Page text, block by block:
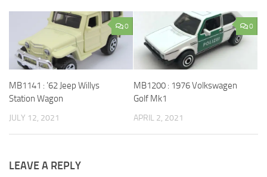
0
MB1141 : ’62 Jeep Willys
Station Wagon
JULY 12, 2021
0
MB1200 : 1976 Volkswagen
Golf Mk1
APRIL 2, 2021
LEAVE A REPLY